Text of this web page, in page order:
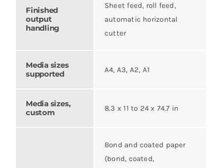
Finished
output
handling
Sheet feed, roll feed,
automatic horizontal
cutter
Media sizes
supported
A4, A3, A2, A1
Media sizes,
custom
8.3 x 11 to 24 x 74.7 in
Bond and coated paper
(bond, coated,